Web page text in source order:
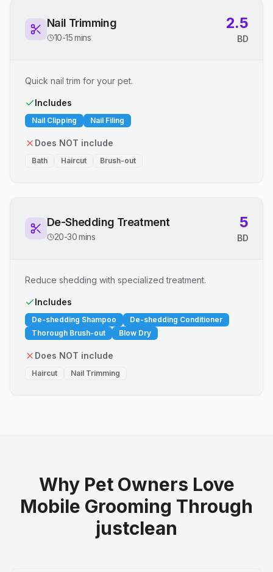
Nail Trimming
10-15 mins
2.5
BD
Quick nail trim for your pet.
Includes
Nail Clipping Nail Filing
Does NOT include
Bath Haircut Brush-out
De-Shedding Treatment
20-30 mins
5
BD
Reduce shedding with specialized treatment.
Includes
De-shedding Shampoo
De-shedding Conditioner
Thorough Brush-out
Blow Dry
Does NOT include
Haircut Nail Trimming
Why Pet Owners Love
Mobile Grooming Through
justclean